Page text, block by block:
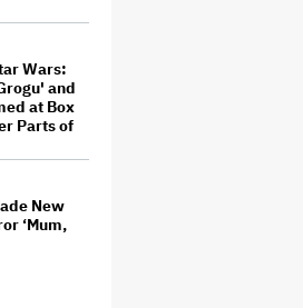
Wars:
and
at Box
Parts of
New
‘Mum,